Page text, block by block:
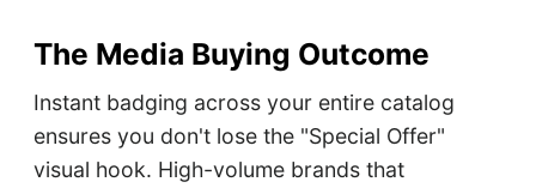
The Media Buying Outcome
Instant badging across your entire catalog
ensures you don't lose the "Special Offer"
visual hook. High-volume brands that